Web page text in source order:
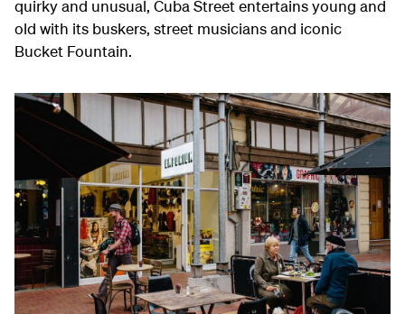
quirky and unusual, Cuba Street entertains young and
old with its buskers, street musicians and iconic
Bucket Fountain.